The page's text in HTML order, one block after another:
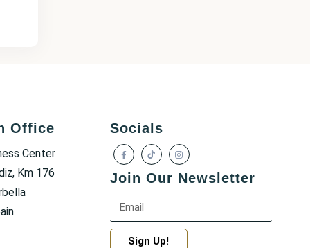
Office
Center
Km 176
Socials
Join Our Newsletter
Sign Up!